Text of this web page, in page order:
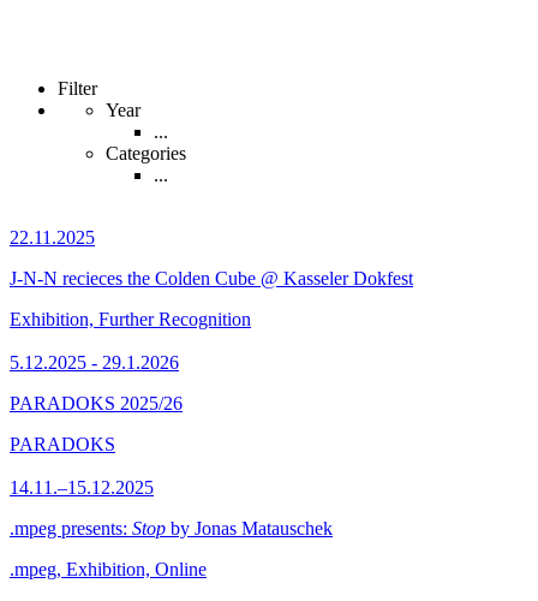
Filter
Year
...
Categories
...
22.11.2025
J-N-N recieces the Colden Cube @ Kasseler Dokfest
Exhibition, Further Recognition
5.12.2025 - 29.1.2026
PARADOKS 2025/26
PARADOKS
14.11.–15.12.2025
.mpeg presents: Stop by Jonas Matauschek
.mpeg, Exhibition, Online